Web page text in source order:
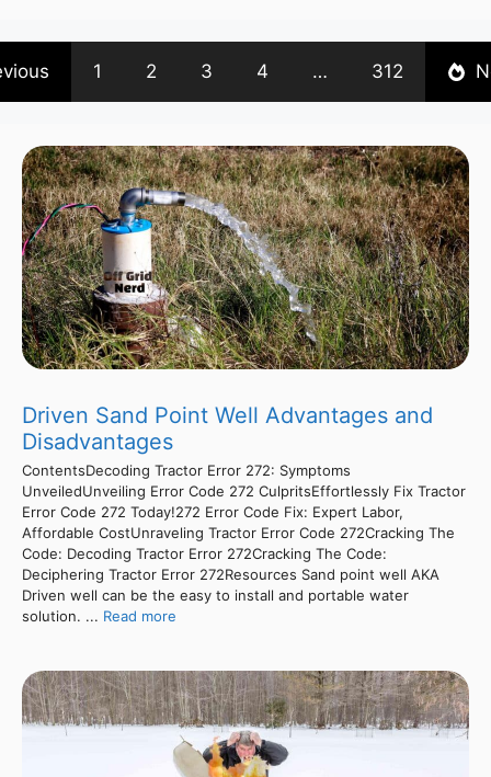
1 2 3 4 … 312
Driven Sand Point Well Advantages and
Disadvantages
ContentsDecoding Tractor Error 272: Symptoms
UnveiledUnveiling Error Code 272 CulpritsEffortlessly Fix Tractor
Error Code 272 Today!272 Error Code Fix: Expert Labor,
Affordable CostUnraveling Tractor Error Code 272Cracking The
Code: Decoding Tractor Error 272Cracking The Code:
Deciphering Tractor Error 272Resources Sand point well AKA
Driven well can be the easy to install and portable water
solution. ... Read more